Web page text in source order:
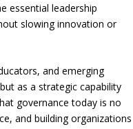
essential leadership
slowing innovation or
and emerging
as a strategic capability
governance today is no
and building organizations